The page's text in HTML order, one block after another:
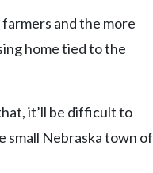
and the more
home tied to the
it’ll be difficult to
small Nebraska town of